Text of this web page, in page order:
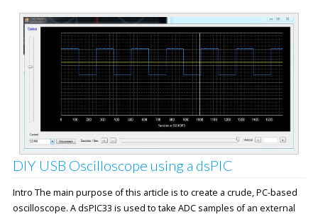
DIY USB Oscilloscope using a dsPIC
Intro The main purpose of this article is to create a crude, PC-based
oscilloscope. A dsPIC33 is used to take ADC samples of an external